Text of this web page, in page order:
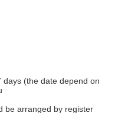
(the date depend on
be arranged by register